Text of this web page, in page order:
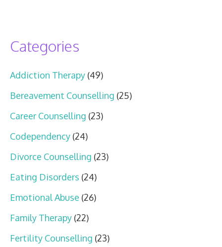
Categories
Addiction Therapy (49)
Bereavement Counselling (25)
Career Counselling (23)
Codependency (24)
Divorce Counselling (23)
Eating Disorders (24)
Emotional Abuse (26)
Family Therapy (22)
Fertility Counselling (23)